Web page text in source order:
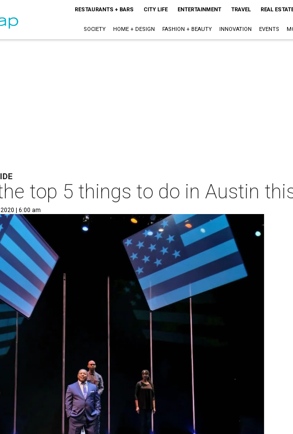
RESTAURANTS + BARS CITY LIFE ENTERTAINMENT TRAVEL REAL
SOCIETY HOME + DESIGN FASHION + BEAUTY INNOVATION EVENTS
top 5 things to do in Austin
| 6:00 am